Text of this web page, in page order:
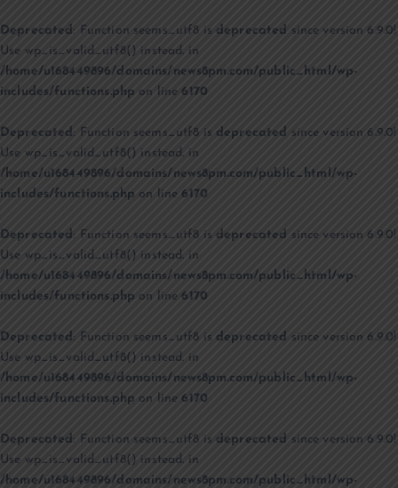
Deprecated: Function seems_utf8 is deprecated since version 6.9.0!
Use wp_is_valid_utf8() instead. in
/home/u168449896/domains/news8pm.com/public_html/wp-
includes/functions.php on line6170
Deprecated : Function seems_utf8 is deprecated since version 6.9.0!
Use wp_is_valid_utf8() instead. in
/home/u168449896/domains/news8pm.com/public_html/wp-
includes/functions.php on line6170
Deprecated: Function seems_utf8 is deprecated since version 6.9.0!
Use wp_is_valid_utf8() instead. in
/home/u168449896/domains/news8pm.com/public_html/wp-
includes/functions.php on line6170
Deprecated : Function seems_utf8 is deprecated since version 6.9.0!
Use wp_is_valid_utf8() instead. in
/home/u168449896/domains/news8pm.com/public_html/wp-
includes/functions.php on line6170
Deprecated: Function seems_utf8 is deprecated since version 6.9.0!
Use wp_is_valid_utf8() instead. in
/home/u168449896/domains/news8pm.com/public_html/wp-